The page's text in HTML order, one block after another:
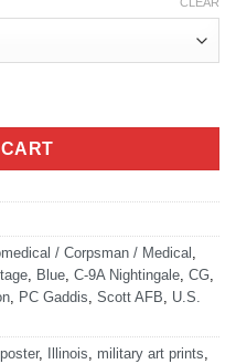
CLEAR
9A Nightingale quantity
/ Corpsman / Medical,
, Blue, C-9A Nightingale, CG,
, PC Gaddis, Scott AFB, U.S.
, Illinois, military art prints,